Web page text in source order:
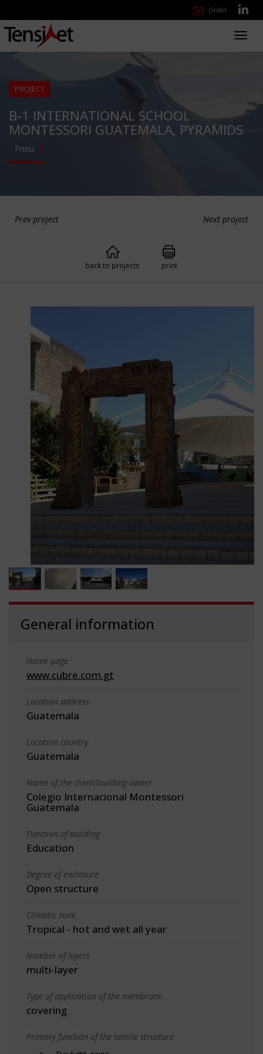
Order
PROJECT
B-1 INTERNATIONAL SCHOOL
MONTESSORI GUATEMALA, PYRAMIDS
Pneu
Prev project Next project
back to projects print
General information
Home page
www.cubre.com.gt
Location address
Guatemala
Location country
Guatemala
Name of the client/building owner
Colegio Internacional Montessori
Guatemala
Function of building
Education
Degree of enclosure
Open structure
Climatic zone
Tropical - hot and wet all year
Number of layers
multi-layer
Type of application of the membrane
covering
Primary function of the tensile structure